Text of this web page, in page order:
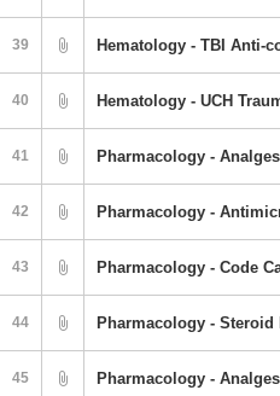
39 Hematology - TBI Anti-
40 Hematology - UCH
41
42 Pharmacology -
43 Pharmacology - Code
44 Pharmacology -
45 Pharmacology -